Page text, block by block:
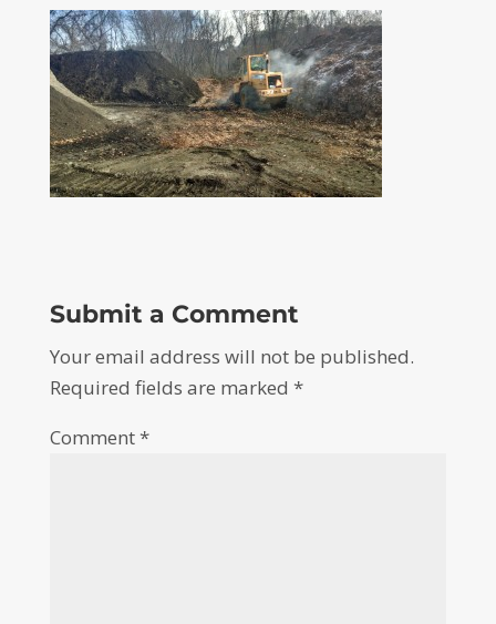
Submit a Comment
Your email address will not be published.
Required fields are marked *
Comment*